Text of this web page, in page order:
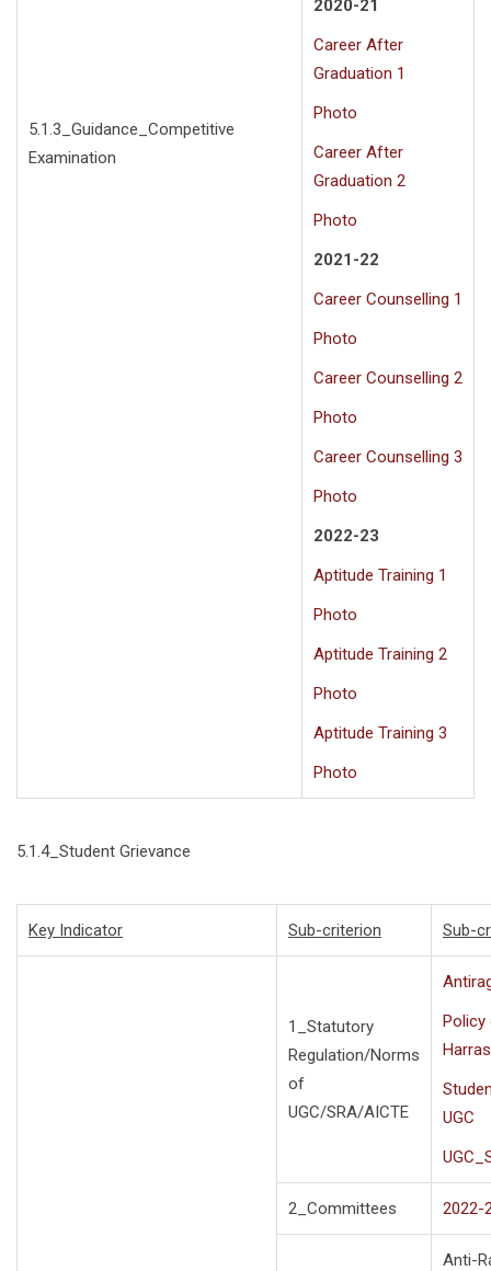
5.1.3_Guidance_Competitive
Examination
2020-21
Career After
Graduation 1
Photo
Career After
Graduation 2
Photo
2021-22
Career Counselling 1
Photo
Career Counselling 2
Photo
Career Counselling 3
Photo
2022-23
Aptitude Training 1
Photo
Aptitude Training 2
Photo
Aptitude Training 3
Photo
5.1.4_Student Grievance
Key Indicator Sub-criterion Sub-
1_Statutory
Regulation/Norms
of
UGC/SRA/AICTE
Policy
UGC
2_Committees 2022-
Anti-